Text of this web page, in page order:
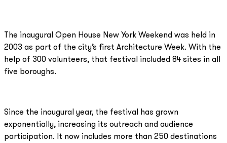
The inaugural Open House New York Weekend was held in
2003 as part of the city’s first Architecture Week. With the
help of 300 volunteers, that festival included 84 sites in all
five boroughs.
Since the inaugural year, the festival has grown
exponentially, increasing its outreach and audience
participation. It now includes more than 250 destinations